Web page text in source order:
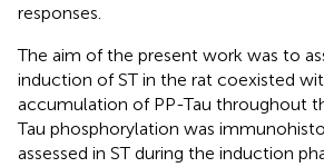
responses.
The aim of the present work was to
induction of ST in the rat coexisted
accumulation of PP-Tau throughout
Tau phosphorylation was
assessed in ST during the induction